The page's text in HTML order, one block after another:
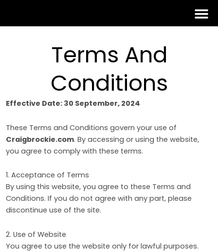
content
Terms And
Conditions
Effective Date: 30 September, 2024
These Terms and Conditions govern your use of
Craigbrockie.com. By accessing or using the website,
you agree to comply with these terms.
1. Acceptance of Terms
By using this website, you agree to these Terms and
Conditions. If you do not agree with any part, please
discontinue use of the site.
2. Use of Website
You agree to use the website only for lawful purposes.